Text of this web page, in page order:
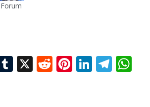
Tumblr
X Reddit
Pinterest